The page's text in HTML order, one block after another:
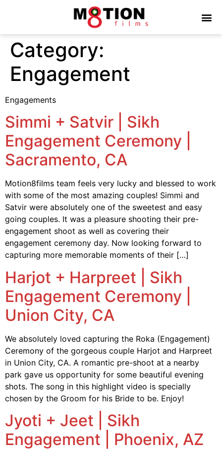
Category:
Engagement
Engagements
Simmi + Satvir | Sikh
Engagement Ceremony |
Sacramento, CA
Motion8films team feels very lucky and blessed to work
with some of the most amazing couples! Simmi and
Satvir were absolutely one of the sweetest and easy
going couples. It was a pleasure shooting their pre-
engagement shoot as well as covering their
engagement ceremony day. Now looking forward to
capturing more memorable moments of their […]
Harjot + Harpreet | Sikh
Engagement Ceremony |
Union City, CA
We absolutely loved capturing the Roka (Engagement)
Ceremony of the gorgeous couple Harjot and Harpreet
in Union City, CA. A romantic pre-shoot at a nearby
park gave us opportunity for some beautiful evening
shots. The song in this highlight video is specially
chosen by the Groom for his Bride to be. Enjoy!
Jyoti + Jeet | Sikh
Engagement | Phoenix, AZ